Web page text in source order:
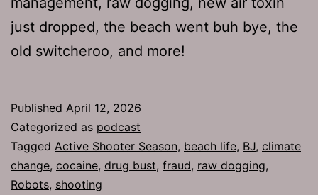
just dropped, the beach went buh bye, the
old switcheroo, and more!
Published April 12, 2026
Categorized as podcast
Tagged Active Shooter Season, beach life, BJ, climate
change, cocaine, drug bust, fraud, raw dogging,
Robots, shooting